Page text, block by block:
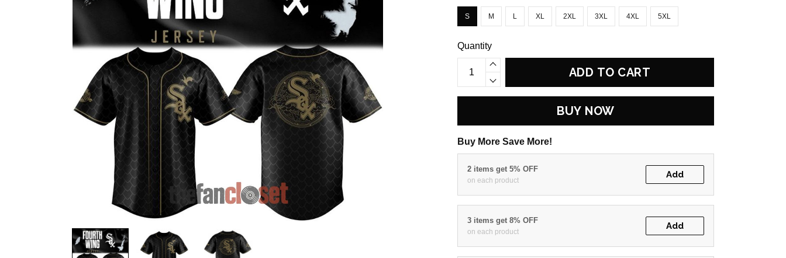
S M L XL 2XL 3XL 4XL 5XL
Quantity
ADD TO CART
BUY NOW
Buy More Save More!
2 items get 5% OFF
on each product
Add
3 items get 8% OFF
on each product
Add